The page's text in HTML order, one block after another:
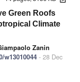
Green Roofs
Climate
Zanin
w13010044 - 28 Dec